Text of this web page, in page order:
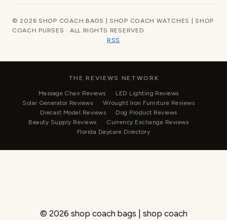
© 2026 SHOP COACH BAGS | SHOP COACH WATCHES | SHOP
COACH PURSES · ALL RIGHTS RESERVED
RSS
THE REVIEWS NETWORK
Massage Chair Reviews
LED Lighting Reviews
Solar Generator Reviews
Wrought Iron Furniture Reviews
Diecast Model Reviews
Dog Product Reviews
Beauty Supply Reviews
Currency Exchange Reviews
Florida Daycare Directory
© 2026 shop coach bags | shop coach